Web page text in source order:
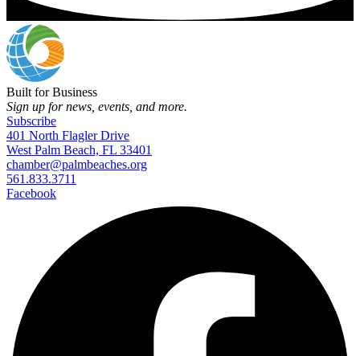
Built for Business
Sign up for news, events, and more.
Subscribe
401 North Flagler Drive
West Palm Beach, FL 33401
chamber@palmbeaches.org
561.833.3711
Facebook